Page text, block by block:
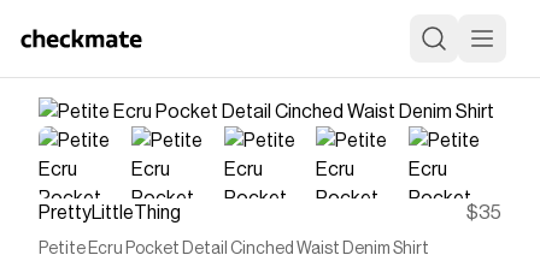
PrettyLittleThing $35
Petite Ecru Pocket Detail Cinched Waist Denim Shirt